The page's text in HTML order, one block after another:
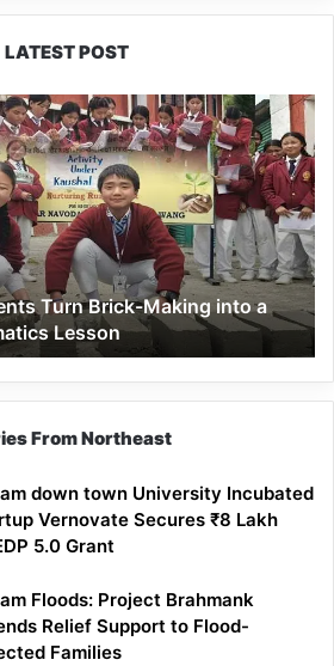
LATEST POST
Turn Brick-Making into a
Lesson
From Northeast
down town University Incubated
Vernovate Secures ₹8 Lakh
5.0 Grant
Floods: Project Brahmank
Relief Support to Flood-
Families